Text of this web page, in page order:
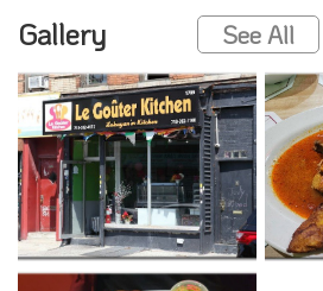
Gallery See All